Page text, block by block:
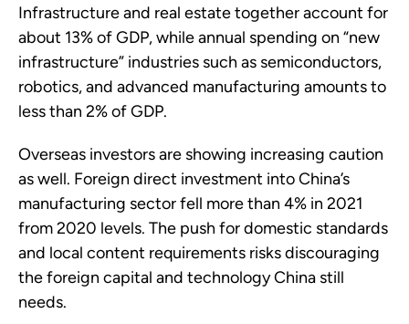
Infrastructure and real estate together account for
about 13% of GDP, while annual spending on “new
infrastructure” industries such as semiconductors,
robotics, and advanced manufacturing amounts to
less than 2% of GDP.
Overseas investors are showing increasing caution
as well. Foreign direct investment into China’s
manufacturing sector fell more than 4% in 2021
from 2020 levels. The push for domestic standards
and local content requirements risks discouraging
the foreign capital and technology China still
needs.